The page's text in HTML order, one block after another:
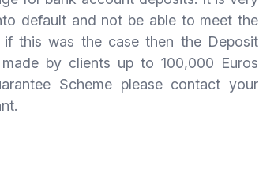
default and not be able to meet the
this was the case then the Deposit
by clients up to 100,000 Euros
Scheme please contact your